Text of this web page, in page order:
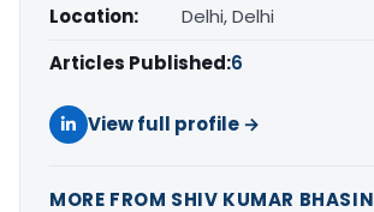
Location:
Delhi, Delhi
Articles Published:6
View full profile →
MORE FROM SHIV KUMAR BHASIN